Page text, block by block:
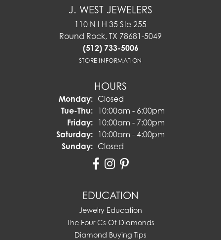
J. WEST JEWELERS
110 N I H 35 Ste 255
Round Rock, TX 78681-5049
(512) 733-5006
STORE INFORMATION
HOURS
Monday: Closed
Tue-Thu:Tuesday - Thursday:
10:00am - 6:00pm
Friday: 10:00am - 7:00pm
Saturday: 10:00am - 4:00pm
Sunday: Closed
EDUCATION
Jewelry Education
The Four Cs Of Diamonds
Diamond Buying Tips